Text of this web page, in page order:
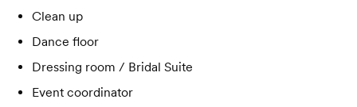
Clean up
Dance floor
Dressing room / Bridal Suite
Event coordinator